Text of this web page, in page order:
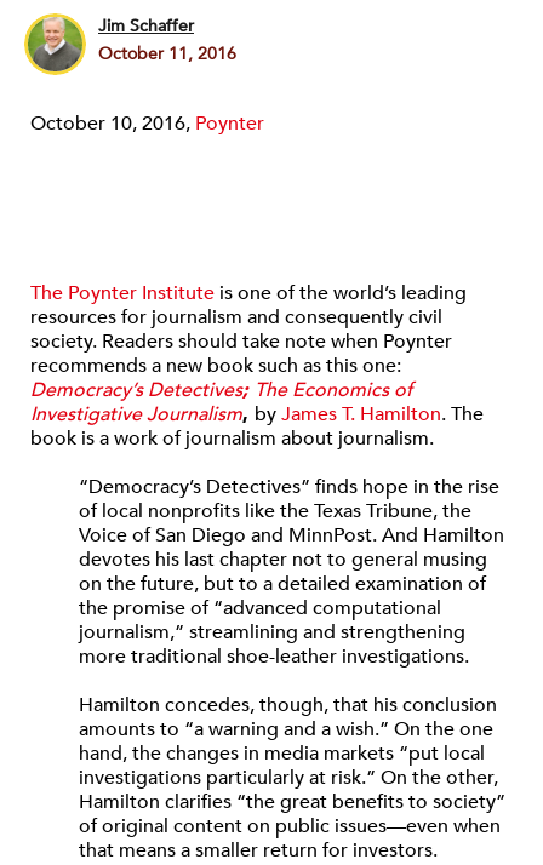
Jim Schaffer
October 11, 2016
October 10, 2016, Poynter
The Poynter Institute is one of the world’s leading
resources for journalism and consequently civil
society. Readers should take note when Poynter
recommends a new book such as this one:
Democracy’s Detectives; The Economics of
Investigative Journalism, byJames T. Hamilton. The
book is a work of journalism about journalism.
“Democracy’s Detectives” finds hope in the rise
of local nonprofits like the Texas Tribune, the
Voice of San Diego and MinnPost. And Hamilton
devotes his last chapter not to general musing
on the future, but to a detailed examination of
the promise of “advanced computational
journalism,” streamlining and strengthening
more traditional shoe-leather investigations.
Hamilton concedes, though, that his conclusion
amounts to “a warning and a wish.” On the one
hand, the changes in media markets “put local
investigations particularly at risk.” On the other,
Hamilton clarifies “the great benefits to society”
of original content on public issues—even when
that means a smaller return for investors.